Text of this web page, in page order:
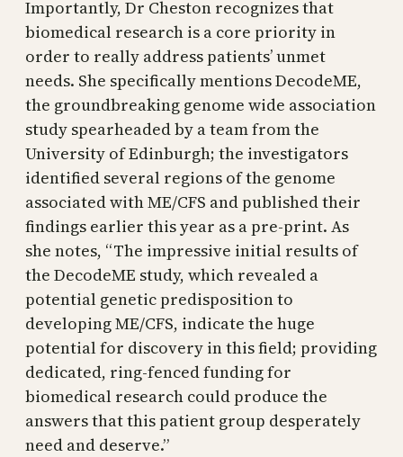
Importantly, Dr Cheston recognizes that
biomedical research is a core priority in
order to really address patients’ unmet
needs. She specifically mentions DecodeME,
the groundbreaking genome wide association
study spearheaded by a team from the
University of Edinburgh; the investigators
identified several regions of the genome
associated with ME/CFS and published their
findings earlier this year as a pre-print. As
she notes, “The impressive initial results of
the DecodeME study, which revealed a
potential genetic predisposition to
developing ME/CFS, indicate the huge
potential for discovery in this field; providing
dedicated, ring-fenced funding for
biomedical research could produce the
answers that this patient group desperately
need and deserve.”